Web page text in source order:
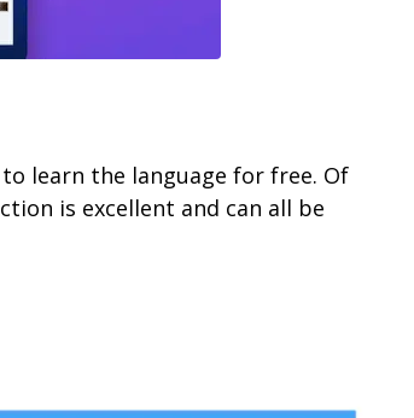
learn the language for free. Of
is excellent and can all be